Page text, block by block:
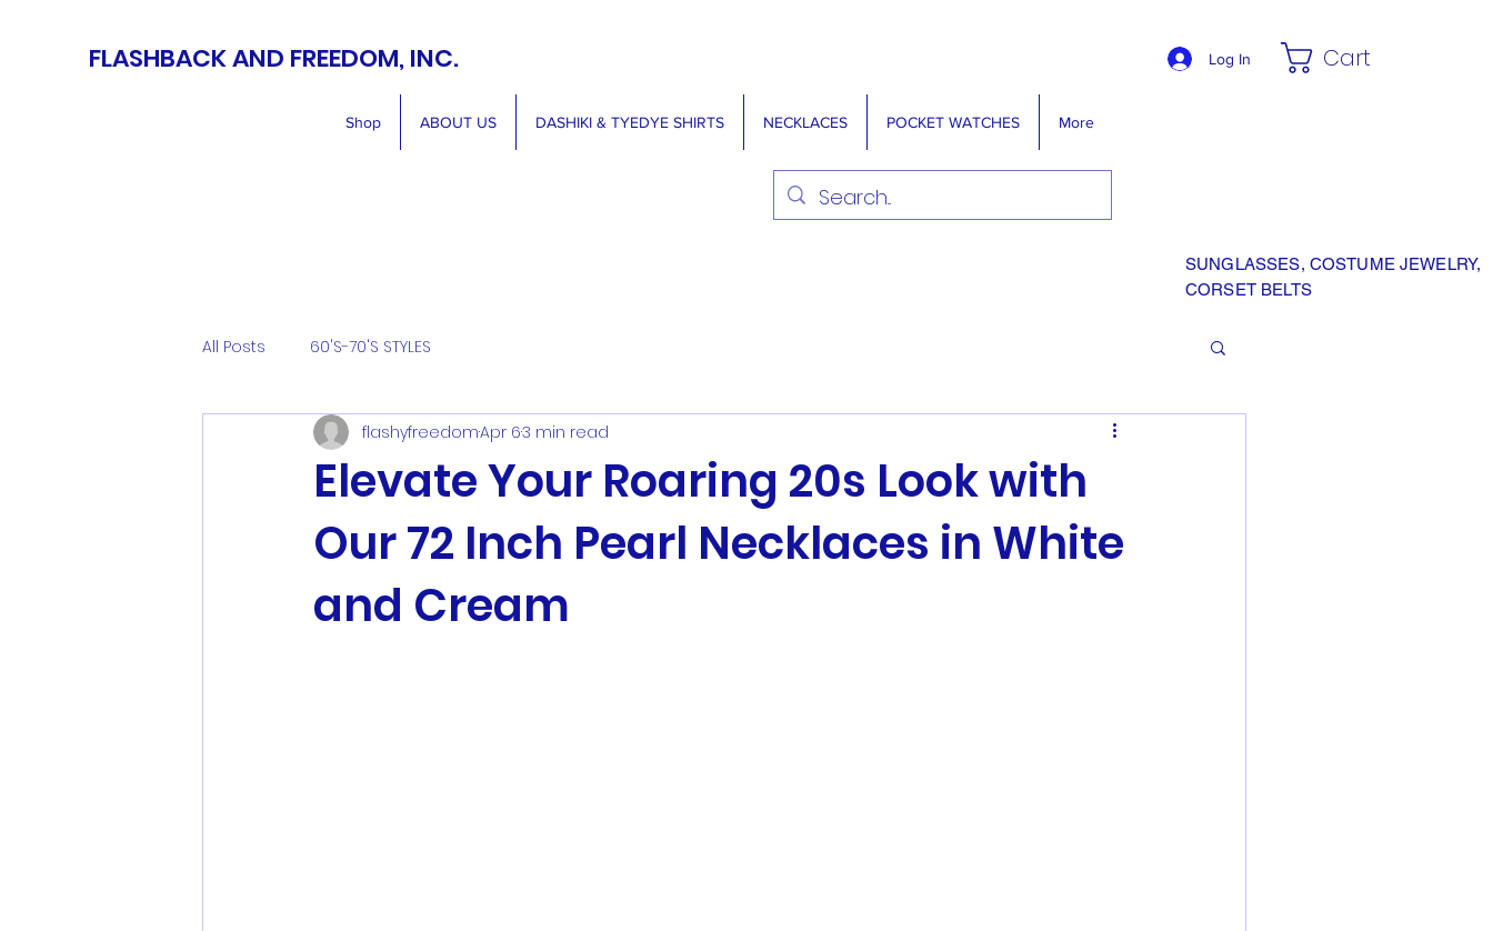
FLASHBACK AND FREEDOM, INC. Log In Cart
Shop ABOUT US DASHIKI & TYEDYE SHIRTS NECKLACES POCKET WATCHES More
SUNGLASSES, COSTUME JEWELRY,
CORSET BELTS
All Posts 60'S-70'S STYLES
Elevate Your Roaring 20s Look with
Our 72 Inch Pearl Necklaces in White
and Cream
flashyfreedomApr 63 min read